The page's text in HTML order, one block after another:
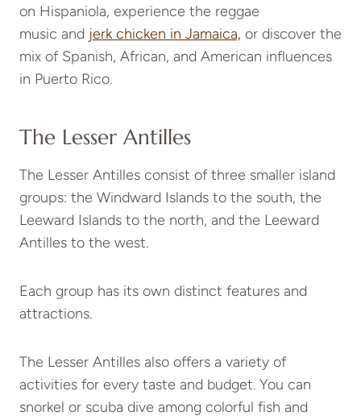
on Hispaniola, experience the reggae
music and jerk chicken in Jamaica, or discover the
mix of Spanish, African, and American influences
in Puerto Rico.
The Lesser Antilles
The Lesser Antilles consist of three smaller island
groups: the Windward Islands to the south, the
Leeward Islands to the north, and the Leeward
Antilles to the west.
Each group has its own distinct features and
attractions.
The Lesser Antilles also offers a variety of
activities for every taste and budget. You can
snorkel or scuba dive among colorful fish and